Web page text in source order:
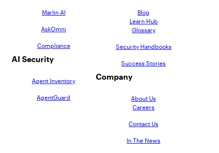
Marlin AI
AskOmni
Compliance
AI Security
Agent Inventory
AgentGuard
Blog
Learn Hub
Glossary
Security Handbooks
Success Stories
Company
About Us
Careers
Contact Us
In The News